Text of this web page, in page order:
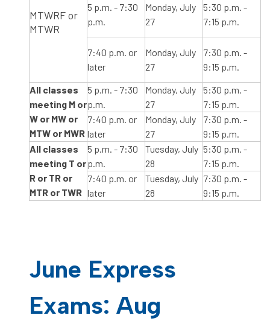
MTWRF or
MTWR
5 p.m. - 7:30
p.m.
Monday, July
27
5:30 p.m. -
7:15 p.m.
7:40 p.m. or
later
Monday, July
27
7:30 p.m. -
9:15 p.m.
All classes
meeting M or
W or MW or
MTW or MWR
5 p.m. - 7:30
p.m.
Monday, July
27
5:30 p.m. -
7:15 p.m.
7:40 p.m. or
later
Monday, July
27
7:30 p.m. -
9:15 p.m.
All classes
meeting T or
R or TR or
MTR or TWR
5 p.m. - 7:30
p.m.
Tuesday, July
28
5:30 p.m. -
7:15 p.m.
7:40 p.m. or
later
Tuesday, July
28
7:30 p.m. -
9:15 p.m.
June Express
Exams: Aug